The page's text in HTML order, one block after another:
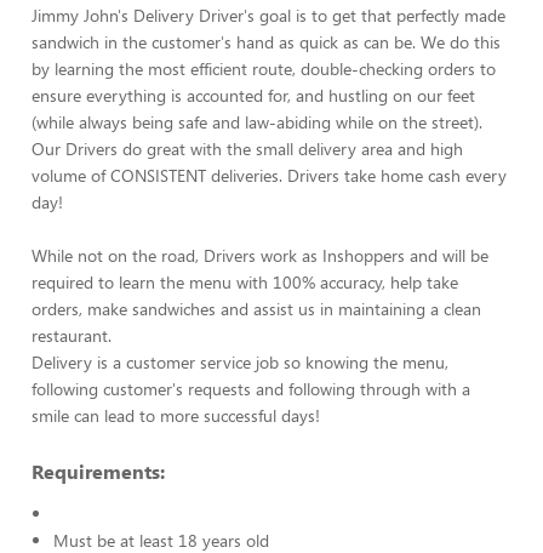
Jimmy John's Delivery Driver's goal is to get that perfectly made
sandwich in the customer's hand as quick as can be. We do this
by learning the most efficient route, double-checking orders to
ensure everything is accounted for, and hustling on our feet
(while always being safe and law-abiding while on the street).
Our Drivers do great with the small delivery area and high
volume of CONSISTENT deliveries. Drivers take home cash every
day!
While not on the road, Drivers work as Inshoppers and will be
required to learn the menu with 100% accuracy, help take
orders, make sandwiches and assist us in maintaining a clean
restaurant.
Delivery is a customer service job so knowing the menu,
following customer's requests and following through with a
smile can lead to more successful days!
Requirements:
Must be at least 18 years old